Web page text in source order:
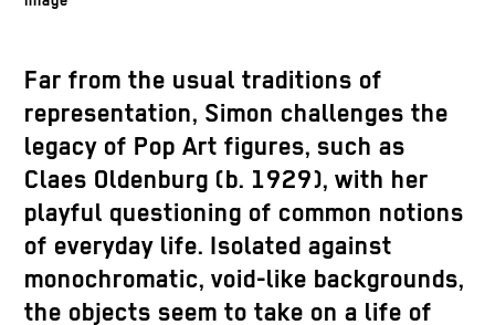
Far from the usual traditions of
representation, Simon challenges the
legacy of Pop Art figures, such as
Claes Oldenburg (b. 1929), with her
playful questioning of common notions
of everyday life. Isolated against
monochromatic, void-like backgrounds,
the objects seem to take on a life of